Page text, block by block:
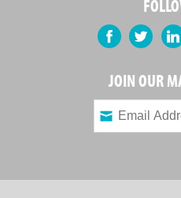
Facebook Twitter
JOIN OUR